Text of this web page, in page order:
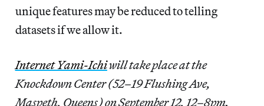
unique features may be reduced to telling
datasets if we allow it.
Internet Yami-Ichiwill take place at the
Knockdown Center (52–19 Flushing Ave,
Maspeth, Queens) on September 12, 12–8pm.